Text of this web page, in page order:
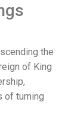
the
of King
of turning